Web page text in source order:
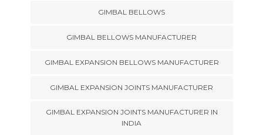
GIMBAL BELLOWS
GIMBAL BELLOWS MANUFACTURER
GIMBAL EXPANSION BELLOWS MANUFACTURER
GIMBAL EXPANSION JOINTS MANUFACTURER
GIMBAL EXPANSION JOINTS MANUFACTURER IN
INDIA